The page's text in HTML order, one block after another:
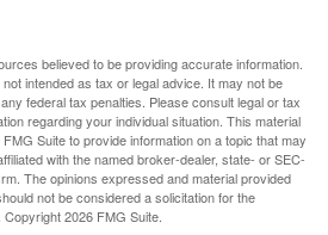
believed to be providing accurate information.
intended as tax or legal advice. It may not be
federal tax penalties. Please consult legal or tax
regarding your individual situation. This material
Suite to provide information on a topic that may
with the named broker-dealer, state- or SEC-
The opinions expressed and material provided
not be considered a solicitation for the
Copyright2026 FMG Suite.